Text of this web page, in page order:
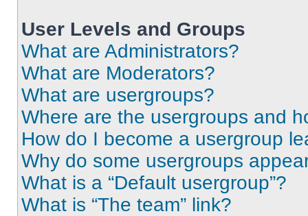
User Levels and Groups
What are Administrators?
What are Moderators?
What are usergroups?
Where are the usergroups and
How do I become a usergroup
Why do some usergroups
What is a “Default usergroup”?
What is “The team” link?